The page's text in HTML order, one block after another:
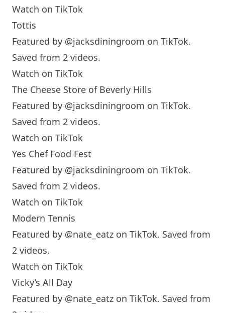
Watch on TikTok
Tottis
Featured by @jacksdiningroom on TikTok.
Saved from 2 videos.
Watch on TikTok
The Cheese Store of Beverly Hills
Featured by @jacksdiningroom on TikTok.
Saved from 2 videos.
Watch on TikTok
Yes Chef Food Fest
Featured by @jacksdiningroom on TikTok.
Saved from 2 videos.
Watch on TikTok
Modern Tennis
Featured by @nate_eatz on TikTok. Saved from
2 videos.
Watch on TikTok
Vicky’s All Day
Featured by @nate_eatz on TikTok. Saved from